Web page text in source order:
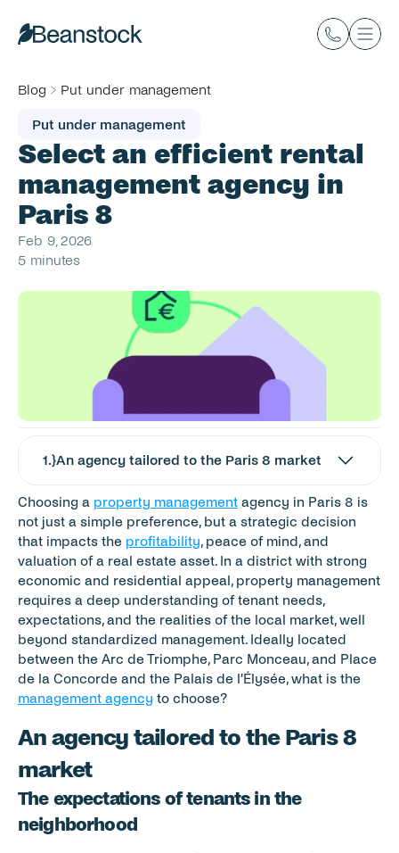
Blog Put under management
Put under management
Select an efficient rental
management agency in
Paris 8
Feb 9, 2026
5 minutes
1.}An agency tailored to the Paris 8 market
Choosing a property management agency in Paris 8 is
not just a simple preference, but a strategic decision
that impacts the profitability, peace of mind, and
valuation of a real estate asset. In a district with strong
economic and residential appeal, property management
requires a deep understanding of tenant needs,
expectations, and the realities of the local market, well
beyond standardized management. Ideally located
between the Arc de Triomphe, Parc Monceau, and Place
management agency to choose?
An agency tailored to the Paris 8
market
The expectations of tenants in the
neighborhood